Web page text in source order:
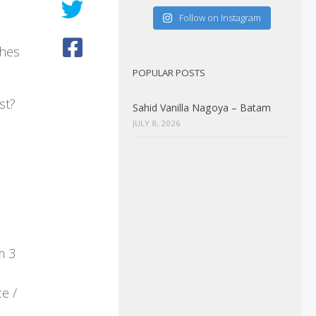
3
/
Follow on Instagram
POPULAR POSTS
Sahid Vanilla Nagoya – Batam
JULY 8, 2026